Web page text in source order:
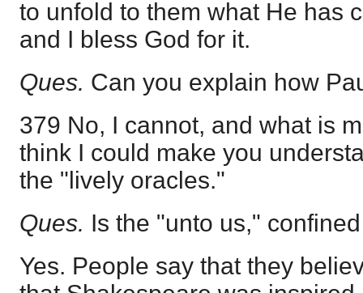
to unfold to them what He has
and I bless God for it.
Ques. Can you explain how
379 No, I cannot, and what is
think I could make you
the "lively oracles."
Ques. Is the "unto us,"
Yes. People say that they